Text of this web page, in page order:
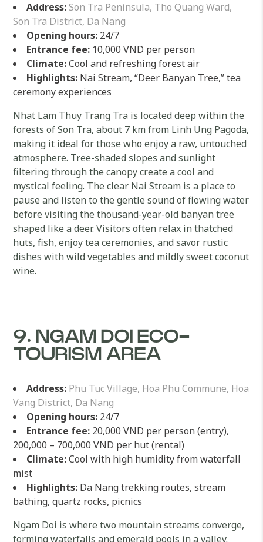
Address:Son Tra Peninsula, Tho Quang Ward,
Son Tra District, Da Nang
Opening hours: 24/7
Entrance fee: 10,000 VND per person
Climate:Cool and refreshing forest air
Highlights: Nai Stream, “Deer Banyan Tree,” tea
ceremony experiences
Nhat Lam Thuy Trang Tra is located deep within the
forests of Son Tra, about 7 km from Linh Ung Pagoda,
making it ideal for those who enjoy a raw, untouched
atmosphere. Tree-shaded slopes and sunlight
filtering through the canopy create a cool and
mystical feeling. The clear Nai Stream is a place to
pause and listen to the gentle sound of flowing water
before visiting the thousand-year-old banyan tree
shaped like a deer. Visitors often relax in thatched
huts, fish, enjoy tea ceremonies, and savor rustic
dishes with wild vegetables and mildly sweet coconut
wine.
9. NGAM DOI ECO-
TOURISM AREA
Address: Phu Tuc Village, Hoa Phu Commune, Hoa
Vang District, Da Nang
Opening hours: 24/7
Entrance fee: 20,000 VND per person (entry),
200,000 – 700,000 VND per hut (rental)
Climate:Cool with high humidity from waterfall
mist
Highlights: Da Nang trekking routes, stream
bathing, quartz rocks, picnics
Ngam Doi is where two mountain streams converge,
forming waterfalls and emerald pools in a valley.